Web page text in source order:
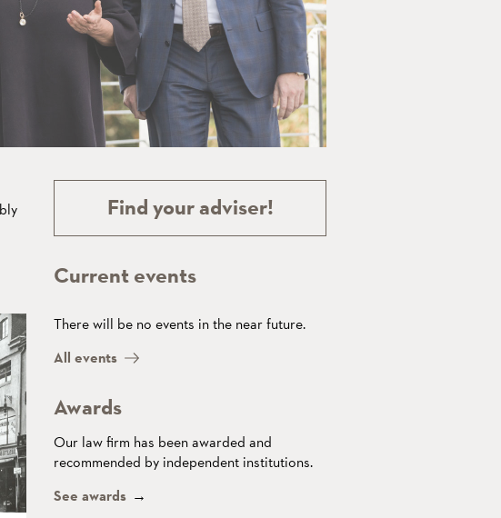
Find your adviser!
Current events
There will be no events in the near future.
All events
Awards
Our law firm has been awarded and
recommended by independent institutions.
See awards →